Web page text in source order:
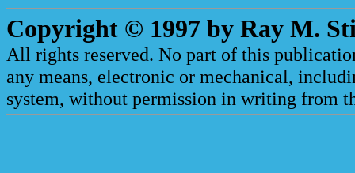
Copyright © 1997 by Ray M.
All rights reserved. No part of this
any means, electronic or mechanical,
system, without permission in writing from